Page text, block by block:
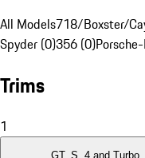
All Models718/Boxster/
Spyder (0)356 (0)
Trims
1
GT, S, 4 and Turbo